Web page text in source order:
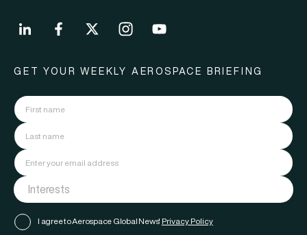
GET YOUR WEEKLY AEROSPACE BRIEFING
I agree to Aerospace Global News' Privacy Policy